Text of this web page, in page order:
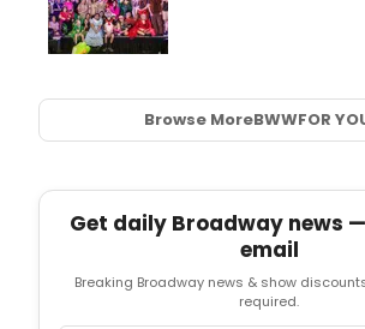
Browse MoreBWWFOR
Get daily Broadway news
email
Breaking Broadway news & show
required.